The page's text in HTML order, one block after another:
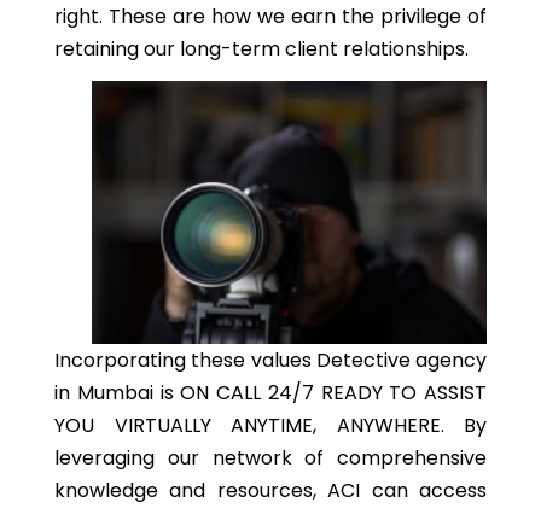
right. These are how we earn the privilege of
retaining our long-term client relationships.
Incorporating these values Detective agency
in Mumbai is ON CALL 24/7 READY TO ASSIST
YOU VIRTUALLY ANYTIME, ANYWHERE. By
leveraging our network of comprehensive
knowledge and resources, ACI can access